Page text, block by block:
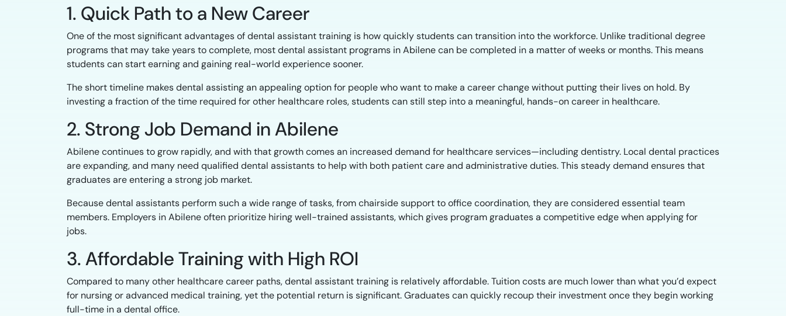
1. Quick Path to a New Career
One of the most significant advantages of dental assistant training is how quickly students can transition into the workforce. Unlike traditional degree
programs that may take years to complete, most dental assistant programs in Abilene can be completed in a matter of weeks or months. This means
students can start earning and gaining real-world experience sooner.
The short timeline makes dental assisting an appealing option for people who want to make a career change without putting their lives on hold. By
investing a fraction of the time required for other healthcare roles, students can still step into a meaningful, hands-on career in healthcare.
2. Strong Job Demand in Abilene
Abilene continues to grow rapidly, and with that growth comes an increased demand for healthcare services—including dentistry. Local dental practices
are expanding, and many need qualified dental assistants to help with both patient care and administrative duties. This steady demand ensures that
graduates are entering a strong job market.
Because dental assistants perform such a wide range of tasks, from chairside support to office coordination, they are considered essential team
members. Employers in Abilene often prioritize hiring well-trained assistants, which gives program graduates a competitive edge when applying for
jobs.
3. Affordable Training with High ROI
Compared to many other healthcare career paths, dental assistant training is relatively affordable. Tuition costs are much lower than what you’d expect
for nursing or advanced medical training, yet the potential return is significant. Graduates can quickly recoup their investment once they begin working
full-time in a dental office.